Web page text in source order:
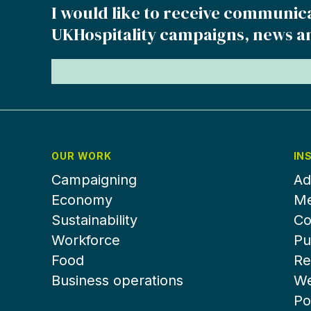
I would like to receive
UKHospitality campaigns, news
OUR WORK
Campaigning
Economy
Sustainability
Workforce
Food
Business operations